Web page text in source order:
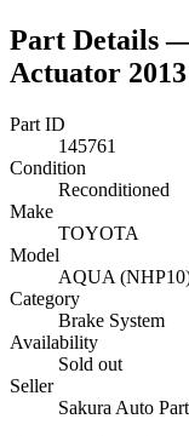
Part Details
Actuator 2013
Part ID
145761
Condition
Reconditioned
Make
TOYOTA
Model
AQUA
Category
Brake System
Availability
Sold out
Seller
Sakura Auto